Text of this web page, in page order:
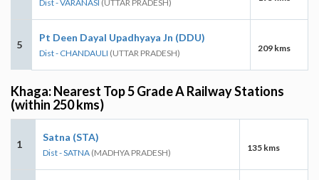
Dist - VARANASI (UTTAR PRADESH)
5
Pt Deen Dayal Upadhyaya Jn (DDU)
Dist - CHANDAULI (UTTAR PRADESH) 209 kms
Khaga: Nearest Top 5 Grade A Railway Stations
(within 250 kms)
1
Satna (STA)
Dist - SATNA (MADHYA PRADESH) 135 kms